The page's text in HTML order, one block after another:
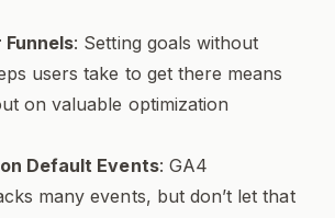
Funnels: Setting goals without
users take to get there means
on valuable optimization
Default Events: GA4
many events, but don’t let that